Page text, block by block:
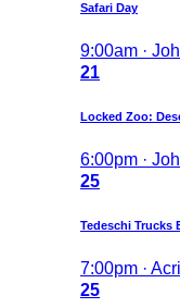
Safari Day
9:00am ·
21
Locked Zoo:
6:00pm ·
25
Tedeschi Trucks
7:00pm ·
25